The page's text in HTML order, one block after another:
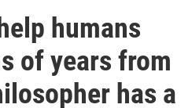
humans
of years from
has a